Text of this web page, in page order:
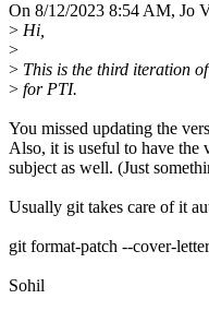
On 8/12/2023 8:54 AM, Jo
> Hi,
>
> This is the third iteration
> for PTI.
You missed updating the
Also, it is useful to have the
subject as well. (Just
Usually git takes care of it
git format-patch --cover-
Sohil